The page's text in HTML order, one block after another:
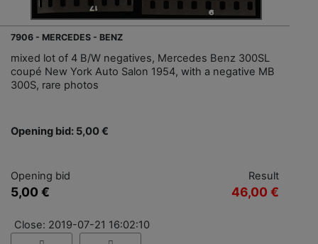
7906 - MERCEDES - BENZ
mixed lot of 4 B/W negatives, Mercedes Benz 300SL
coupé New York Auto Salon 1954, with a negative MB
300S, rare photos
Opening bid: 5,00 €
Opening bid
5,00 €
Result
46,00 €
Close: 2019-07-21 16:02:10